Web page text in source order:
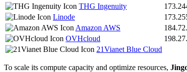
THG Ingenuity
Linode
Amazon AWS
OVHcloud
21Vianet Blue Cloud
To scale its compute capacity and optimize resources,